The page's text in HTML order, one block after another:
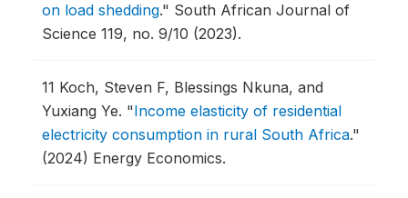
on load shedding." South African Journal of
Science 119, no. 9/10 (2023).
11 Koch, Steven F, Blessings Nkuna, and
Yuxiang Ye. "Income elasticity of residential
electricity consumption in rural South Africa."
(2024) Energy Economics.